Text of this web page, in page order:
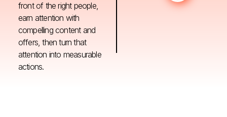
front of the right people,
earn attention with
compelling content and
offers, then turn that
attention into measurable
actions.